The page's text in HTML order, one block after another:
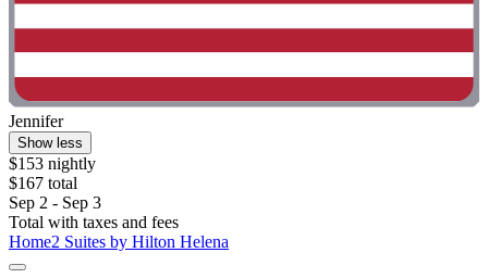
Jennifer
Show less
$153 nightly
$167 total
Sep 2 - Sep 3
Total with taxes and fees
Home2 Suites by Hilton Helena